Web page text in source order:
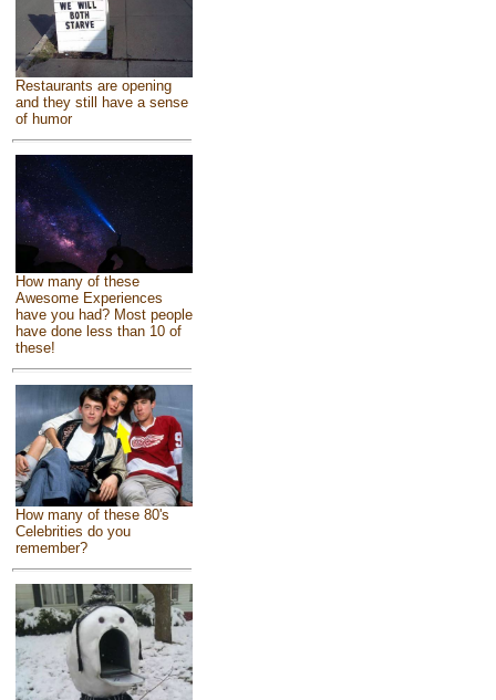
Restaurants are opening
and they still have a sense
of humor
How many of these
Awesome Experiences
have you had? Most people
have done less than 10 of
these!
How many of these 80's
Celebrities do you
remember?